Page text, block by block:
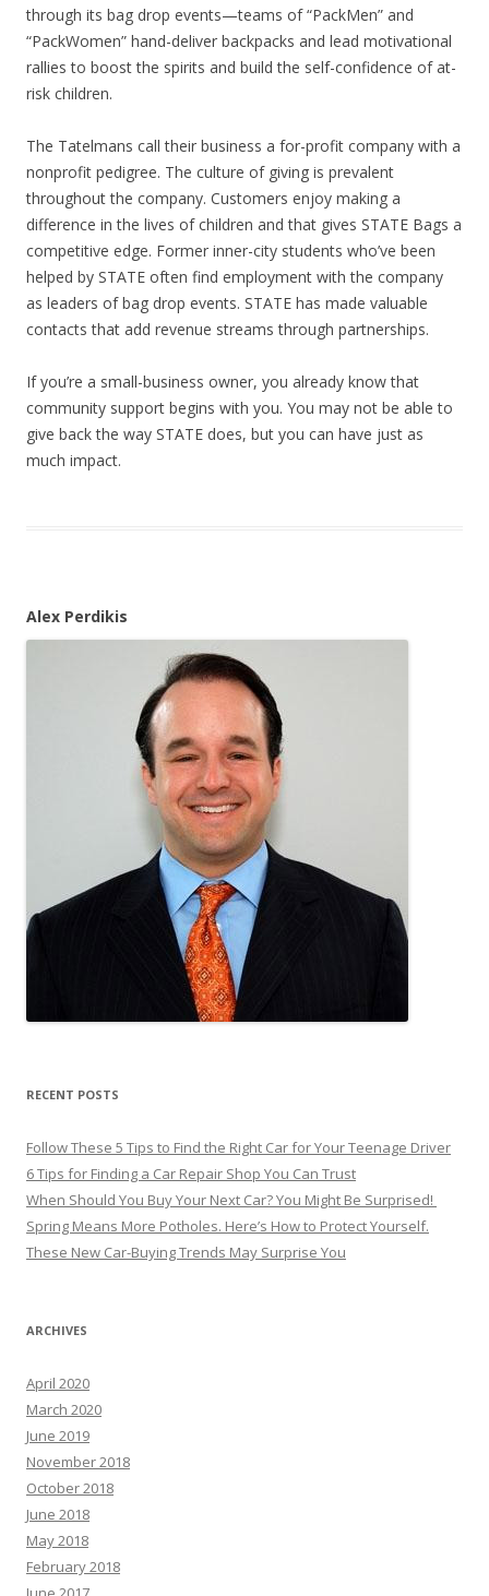
through its bag drop events—teams of “PackMen” and
“PackWomen” hand-deliver backpacks and lead motivational
rallies to boost the spirits and build the self-confidence of at-
risk children.
The Tatelmans call their business a for-profit company with a
nonprofit pedigree. The culture of giving is prevalent
throughout the company. Customers enjoy making a
difference in the lives of children and that gives STATE Bags a
competitive edge. Former inner-city students who’ve been
helped by STATE often find employment with the company
as leaders of bag drop events. STATE has made valuable
contacts that add revenue streams through partnerships.
If you’re a small-business owner, you already know that
community support begins with you. You may not be able to
give back the way STATE does, but you can have just as
much impact.
Alex Perdikis
RECENT POSTS
Follow These 5 Tips to Find the Right Car for Your Teenage Driver
6 Tips for Finding a Car Repair Shop You Can Trust
When Should You Buy Your Next Car? You Might Be Surprised!
Spring Means More Potholes. Here’s How to Protect Yourself.
These New Car-Buying Trends May Surprise You
ARCHIVES
April 2020
March 2020
June 2019
November 2018
October 2018
June 2018
May 2018
February 2018